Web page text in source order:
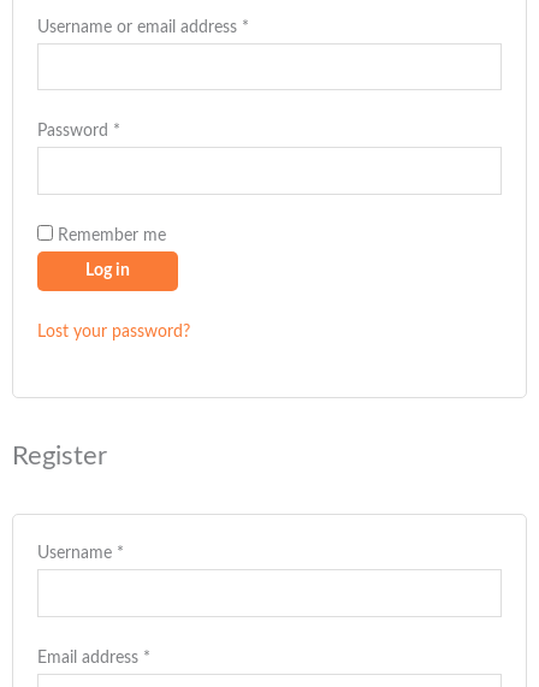
Username or email address *
Password *
Remember me
Log in
Lost your password?
Register
Username *
Email address *